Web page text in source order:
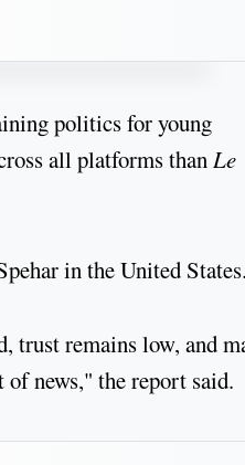
politics for young
all platforms thanLe
in the United
trust remains low, and
of news," the report said.